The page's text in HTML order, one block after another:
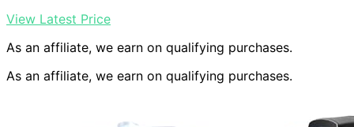
View Latest Price
As an affiliate, we earn on qualifying purchases.
As an affiliate, we earn on qualifying purchases.